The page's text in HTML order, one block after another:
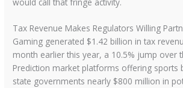
Tax Revenue Makes Regulators Willing
Gaming generated $1.42 billion in tax
month earlier this year, a 10.5% jump over
Prediction market platforms offering sports
state governments nearly $800 million in